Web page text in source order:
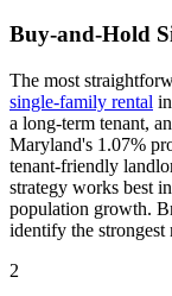
Buy-and-Hold
The most
single-family rental
a long-term tenant,
Maryland's 1.07%
tenant-friendly
strategy works best
population growth.
identify the strongest
2